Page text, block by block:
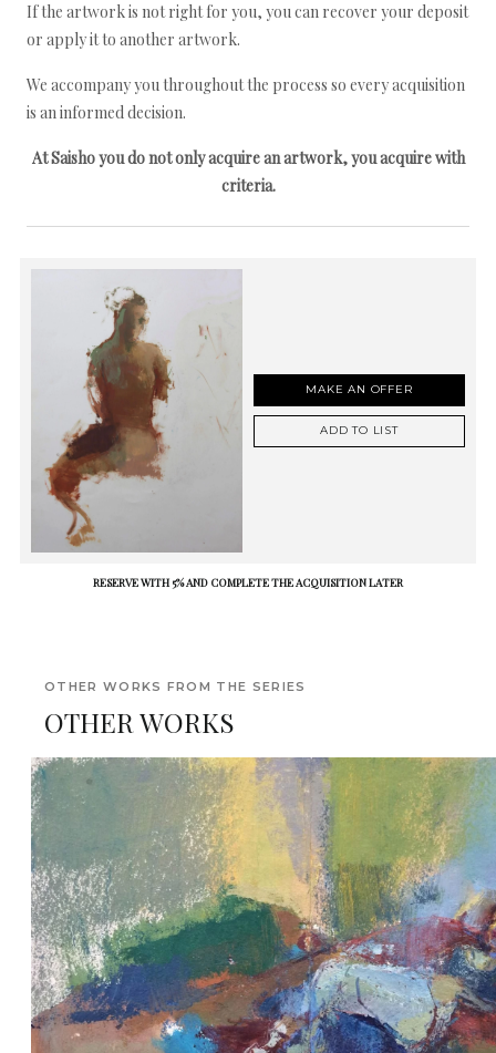
If the artwork is not right for you, you can recover your deposit
or apply it to another artwork.
We accompany you throughout the process so every acquisition
is an informed decision.
At Saisho you do not only acquire an artwork, you acquire with
criteria.
MAKE AN OFFER
ADD TO LIST
RESERVE WITH 5% AND COMPLETE THE ACQUISITION LATER
OTHER WORKS FROM THE SERIES
OTHER WORKS